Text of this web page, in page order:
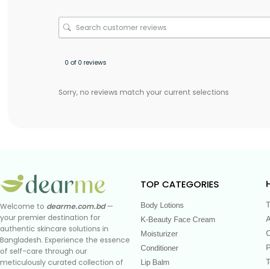
0 of 0 reviews
Sorry, no reviews match your current selections
Welcome to dearme.com.bd—
your premier destination for
authentic skincare solutions in
Bangladesh. Experience the essence
of self-care through our
meticulously curated collection of
TOP CATEGORIES
Body Lotions
K-Beauty Face Cream
Moisturizer
Conditioner
Lip Balm